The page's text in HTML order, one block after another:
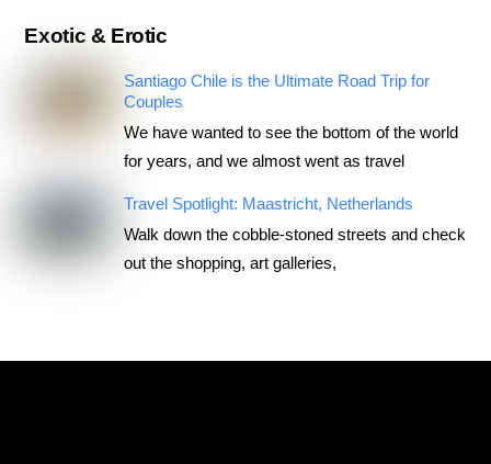
Exotic & Erotic
Santiago Chile is the Ultimate Road Trip for
Couples
We have wanted to see the bottom of the world
for years, and we almost went as travel
Travel Spotlight: Maastricht, Netherlands
Walk down the cobble-stoned streets and check
out the shopping, art galleries,